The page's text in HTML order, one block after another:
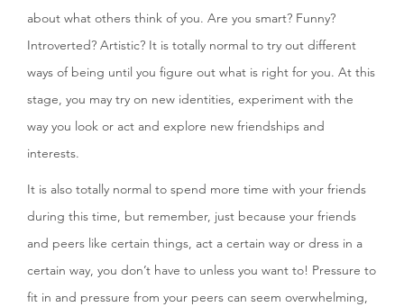
about what others think of you. Are you smart? Funny?
Introverted? Artistic? It is totally normal to try out different
ways of being until you figure out what is right for you. At this
stage, you may try on new identities, experiment with the
way you look or act and explore new friendships and
interests.
It is also totally normal to spend more time with your friends
during this time, but remember, just because your friends
and peers like certain things, act a certain way or dress in a
certain way, you don’t have to unless you want to! Pressure to
fit in and pressure from your peers can seem overwhelming,